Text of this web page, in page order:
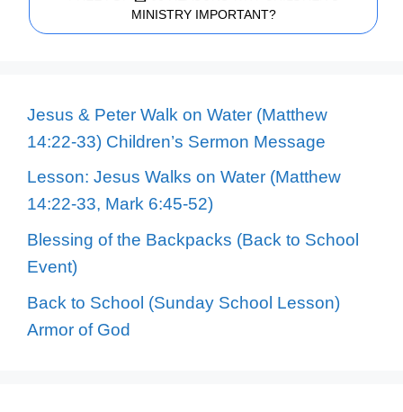
MINISTRY IMPORTANT?
Jesus & Peter Walk on Water (Matthew
14:22-33) Children’s Sermon Message
Lesson: Jesus Walks on Water (Matthew
14:22-33, Mark 6:45-52)
Blessing of the Backpacks (Back to School
Event)
Back to School (Sunday School Lesson)
Armor of God